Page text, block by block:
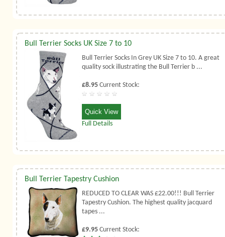
Bull Terrier Socks UK Size 7 to 10
Bull Terrier Socks In Grey UK Size 7 to 10. A great
quality sock illustrating the Bull Terrier b ...
£8.95Current Stock:
Quick View
Full Details
Bull Terrier Tapestry Cushion
REDUCED TO CLEAR WAS £22.00!!! Bull Terrier
Tapestry Cushion. The highest quality jacquard
tapes ...
£9.95Current Stock: